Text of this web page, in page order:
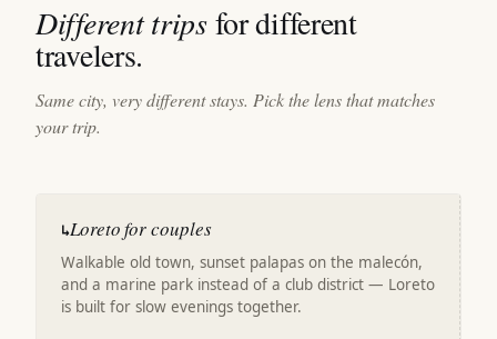
Different tripsfor different
travelers.
Same city, very different stays. Pick the lens that matches
your trip.
↳Loreto for couples
Walkable old town, sunset palapas on the malecón,
and a marine park instead of a club district — Loreto
is built for slow evenings together.